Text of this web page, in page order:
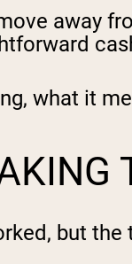
away
what it
but